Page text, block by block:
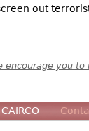
out
encourage you